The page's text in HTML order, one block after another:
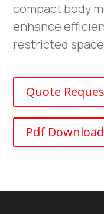
compact body
enhance
restricted
Quote
Pdf Download